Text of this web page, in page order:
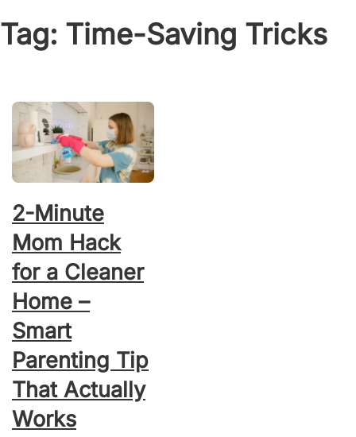
Tag: Time-Saving Tricks
2-Minute
Mom Hack
for a Cleaner
Home –
Smart
Parenting Tip
That Actually
Works